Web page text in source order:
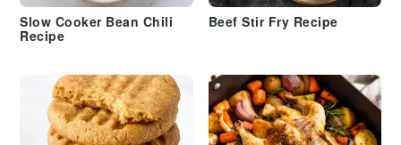
Slow Cooker Bean Chili
Recipe
Beef Stir Fry Recipe